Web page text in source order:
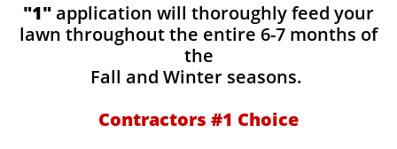
​​"1"application will thoroughly feed your
lawn throughout the entire 6-7 months of
the
Fall and Winter seasons.
Contractors #1 Choice